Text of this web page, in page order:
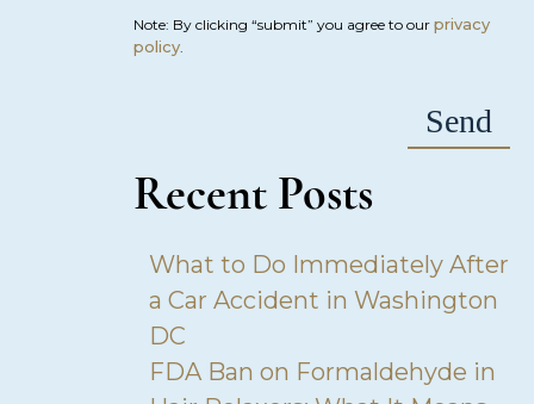
Note: By clicking “submit” you agree to our privacy
policy.
Recent Posts
What to Do Immediately After
a Car Accident in Washington
DC
FDA Ban on Formaldehyde in